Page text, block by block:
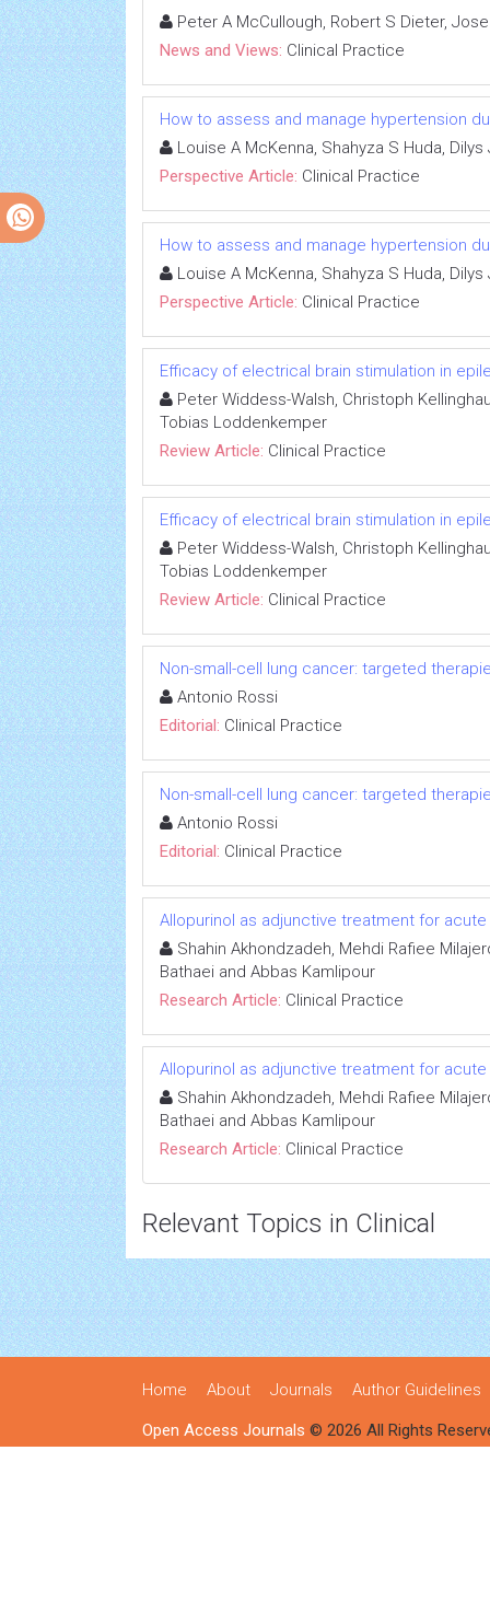
Peter A McCullough, Robert S Dieter,
News and Views: Clinical Practice
How to assess and manage hypertension
Louise A McKenna, Shahyza S Huda,
Perspective Article: Clinical Practice
How to assess and manage hypertension
Louise A McKenna, Shahyza S Huda,
Perspective Article: Clinical Practice
Efficacy of electrical brain stimulation in
Peter Widdess-Walsh, Christoph
Tobias Loddenkemper
Review Article: Clinical Practice
Efficacy of electrical brain stimulation in
Peter Widdess-Walsh, Christoph
Tobias Loddenkemper
Review Article: Clinical Practice
Non-small-cell lung cancer: targeted
Antonio Rossi
Editorial: Clinical Practice
Non-small-cell lung cancer: targeted
Antonio Rossi
Editorial: Clinical Practice
Allopurinol as adjunctive treatment for
Shahin Akhondzadeh, Mehdi Rafiee
Bathaei and Abbas Kamlipour
Research Article: Clinical Practice
Allopurinol as adjunctive treatment for
Shahin Akhondzadeh, Mehdi Rafiee
Bathaei and Abbas Kamlipour
Research Article: Clinical Practice
Relevant Topics in Clinical
Home About Journals Author Guidelines
Open Access Journals © 2026 All Rights